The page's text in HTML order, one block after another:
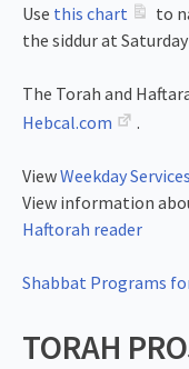
Use this chart
to
the siddur at
The Torah and
Hebcal.com
.
ViewWeekday Services
View information
Haftorah reader
Shabbat Programs
TORAH